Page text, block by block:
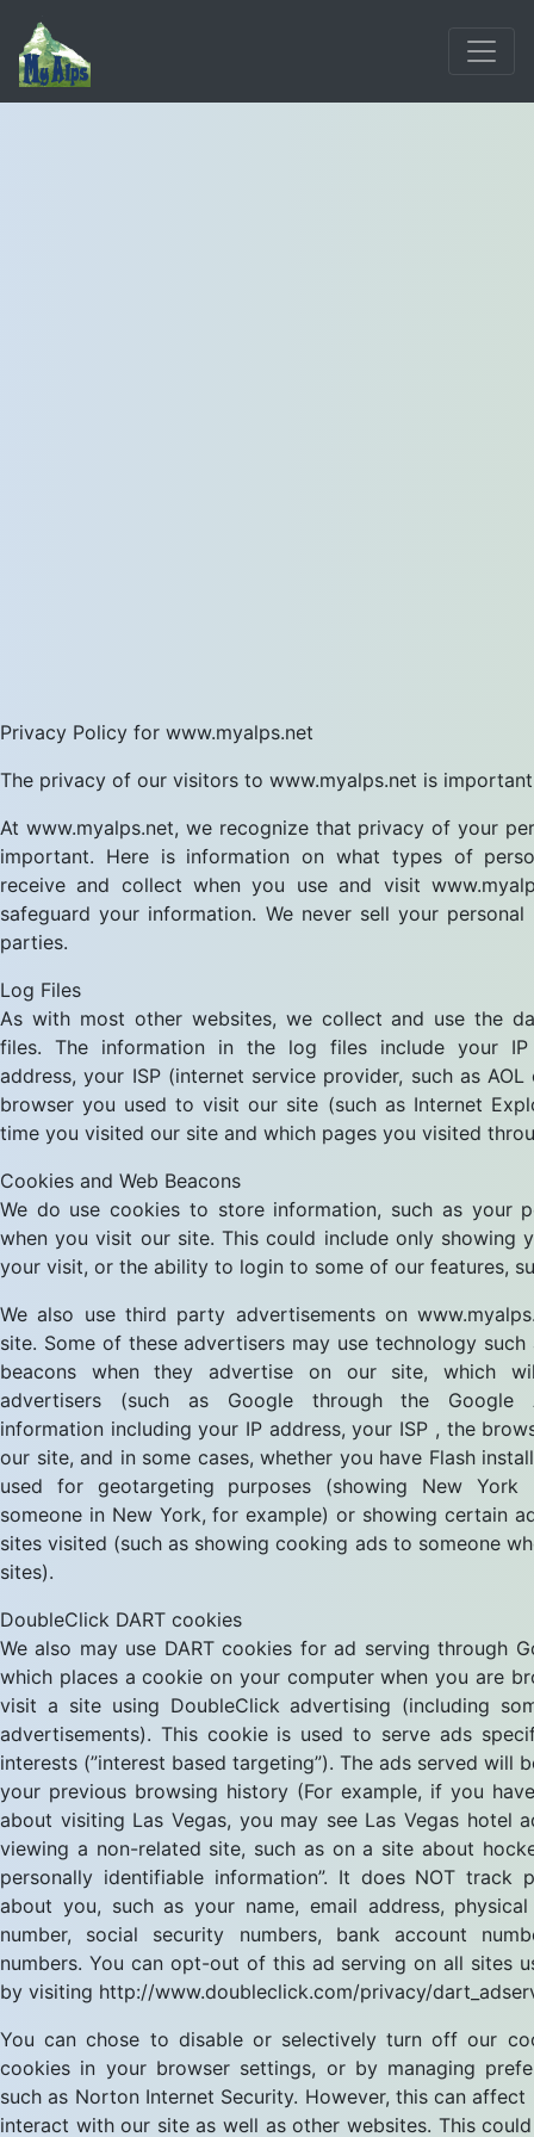
Privacy Policy for www.myalps.net
The privacy of our visitors to www.myalps.net is
At www.myalps.net, we recognize that privacy of your
important. Here is information on what types of
receive and collect when you use and visit
safeguard your information. We never sell your
parties.
Log Files
As with most other websites, we collect and use the
files. The information in the log files include your
address, your ISP (internet service provider, such as
browser you used to visit our site (such as Internet
time you visited our site and which pages you visited
Cookies and Web Beacons
We do use cookies to store information, such as your
when you visit our site. This could include only showing
your visit, or the ability to login to some of our features,
We also use third party advertisements on
site. Some of these advertisers may use technology
beacons when they advertise on our site, which
advertisers (such as Google through the Google
information including your IP address, your ISP , the
our site, and in some cases, whether you have Flash
used for geotargeting purposes (showing New
someone in New York, for example) or showing certain
sites visited (such as showing cooking ads to someone
sites).
DoubleClick DART cookies
We also may use DART cookies for ad serving through
which places a cookie on your computer when you are
visit a site using DoubleClick advertising (including
advertisements). This cookie is used to serve ads
interests (”interest based targeting”). The ads served will
your previous browsing history (For example, if you
about visiting Las Vegas, you may see Las Vegas hotel
viewing a non-related site, such as on a site about
personally identifiable information”. It does NOT track
about you, such as your name, email address, physical
number, social security numbers, bank account
numbers. You can opt-out of this ad serving on all sites
by visiting http://www.doubleclick.com/privacy/
You can chose to disable or selectively turn off our
cookies in your browser settings, or by managing
such as Norton Internet Security. However, this can
interact with our site as well as other websites. This